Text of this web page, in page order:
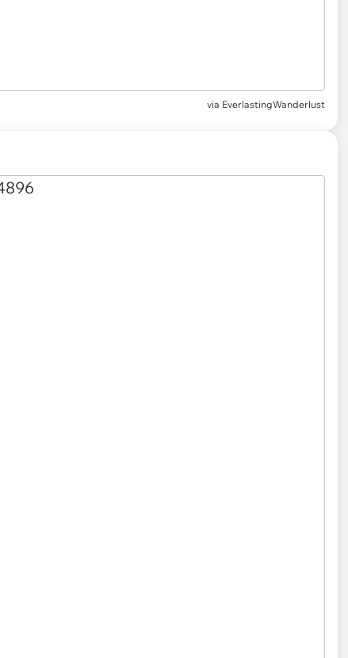
via EverlastingWanderlust